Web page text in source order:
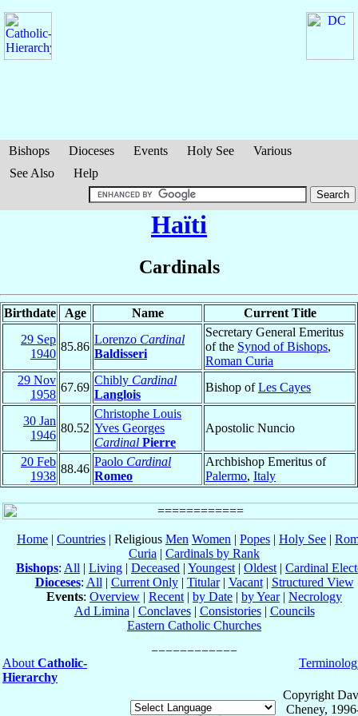
Bishops Dioceses Events Holy See
Various
See Also
Help
Haïti
Cardinals
Birthdate Age Name
Current Title
29 Sep
1940
85.86
Lorenzo Cardinal
Baldisseri
Secretary General Emeritus
of the Synod of Bishops,
Roman Curia
29 Nov
1958
67.69
Chibly Cardinal
Langlois
Bishop ofLes Cayes
30 Jan
1946
80.52
Christophe Louis
Yves Georges
Cardinal Pierre
Apostolic Nuncio
20 Feb
1938
88.46
Paolo Cardinal
Romeo
Archbishop Emeritus of
Palermo, Italy
Home | Countries | Religious Men Women | Popes | Holy See |
Curia | Cardinals by Rank
Bishops: All | Living | Deceased | Youngest | Oldest | Cardinal
Dioceses: All | Current Only| Titular| Vacant| Structured View
Events: Overview | Recent | by Date | by Year| Necrology
Ad Limina | Conclaves| Consistories| Councils
Eastern Catholic Churches
About Catholic-
Hierarchy
Copyright
Cheney,